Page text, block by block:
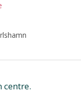
centre.